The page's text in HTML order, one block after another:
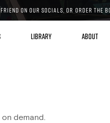
ON OUR SOCIALS, OR ORDER THE
LIBRARY ABOUT
demand.